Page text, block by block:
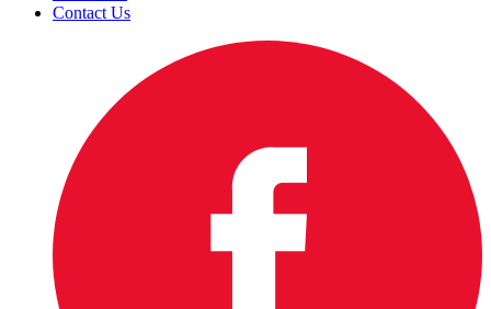
Contact Us